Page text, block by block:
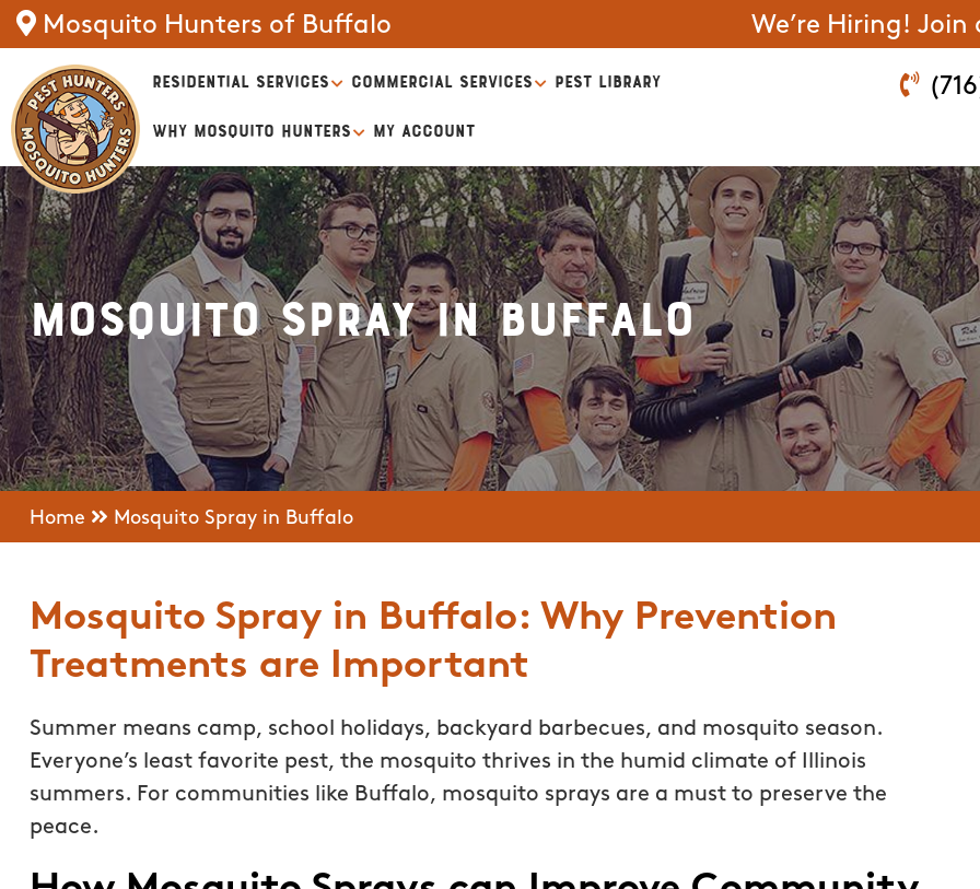
Mosquito Hunters of Buffalo We’re Hiring! Join
RESIDENTIAL SERVICES COMMERCIAL SERVICES PEST LIBRARY
WHY MOSQUITO HUNTERS MY ACCOUNT
Mosquito Spray in Buffalo
Home Mosquito Spray in Buffalo
Mosquito Spray in Buffalo: Why Prevention
Treatments are Important
Summer means camp, school holidays, backyard barbecues, and mosquito season.
Everyone’s least favorite pest, the mosquito thrives in the humid climate of Illinois
summers. For communities like Buffalo, mosquito sprays are a must to preserve the
peace.